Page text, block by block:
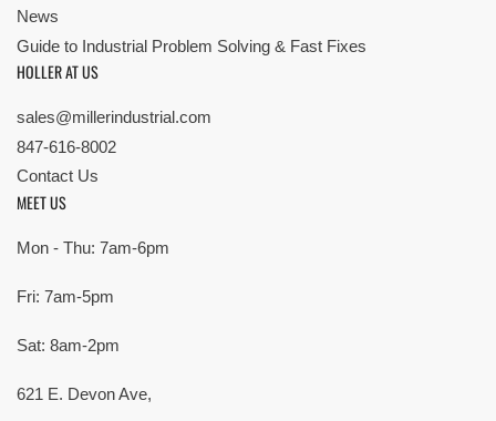
News
Guide to Industrial Problem Solving & Fast Fixes
HOLLER AT US
sales@millerindustrial.com
847-616-8002
Contact Us
MEET US
Mon - Thu: 7am-6pm
Fri: 7am-5pm
Sat: 8am-2pm
621 E. Devon Ave,